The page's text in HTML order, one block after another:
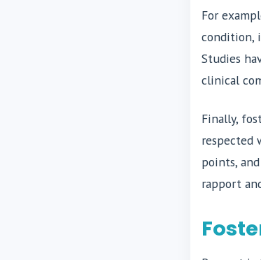
For
condition,
Studies
clinical
Finally,
respected
points,
rapport